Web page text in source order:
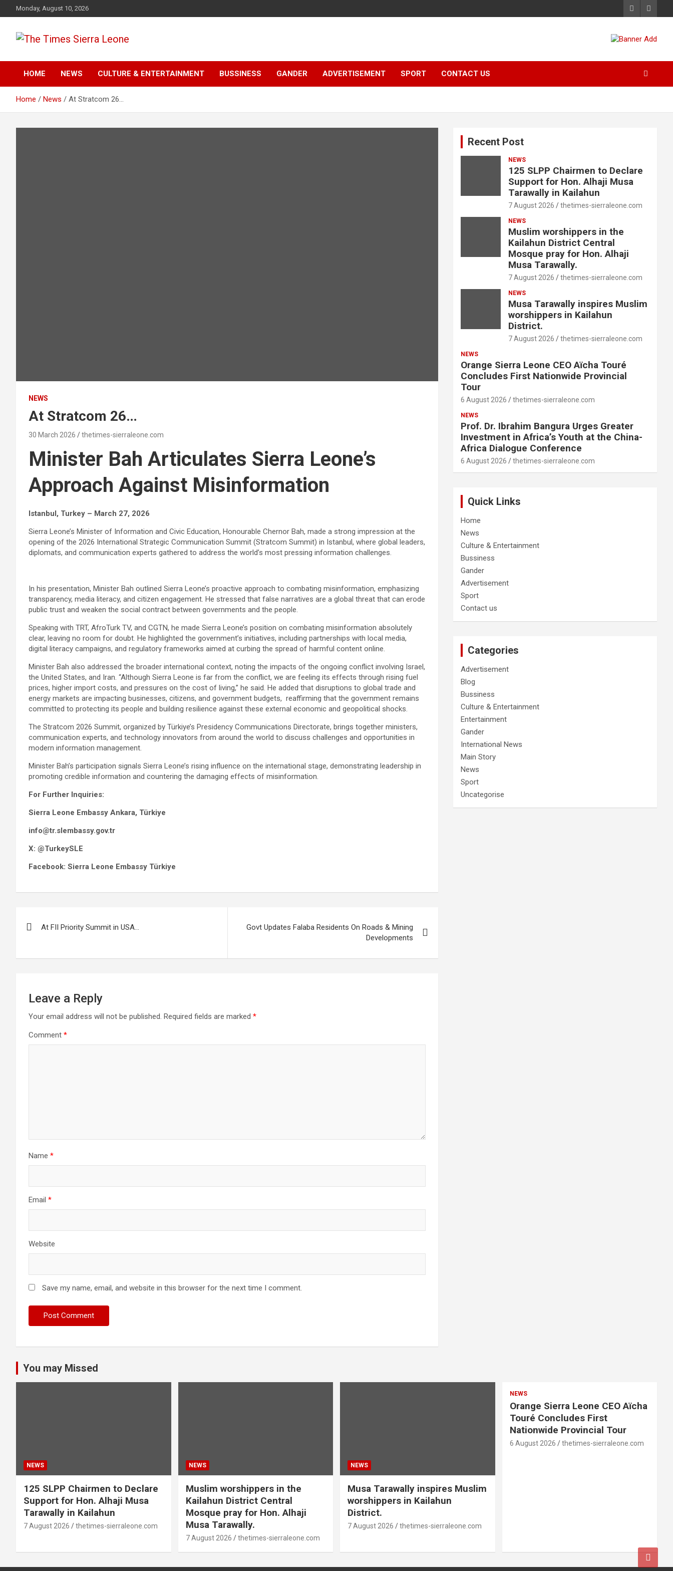
to
Monday, August 10, 2026
The Times Sierra Leone
HOME NEWS CULTURE & ENTERTAINMENT BUSSINESS GANDER ADVERTISEMENT SPORT CONTACT US
Home News At Stratcom 26…
NEWS
At Stratcom 26…
30 March 2026 thetimes-sierraleone.com
Minister Bah Articulates Sierra Leone’s
Approach Against Misinformation
Istanbul, Turkey – March 27, 2026
Sierra Leone’s Minister of Information and Civic Education, Honourable Chernor Bah, made a strong impression at the
opening of the 2026 International Strategic Communication Summit (Stratcom Summit) in Istanbul, where global leaders,
diplomats, and communication experts gathered to address the world’s most pressing information challenges.
In his presentation, Minister Bah outlined Sierra Leone’s proactive approach to combating misinformation, emphasizing
transparency, media literacy, and citizen engagement. He stressed that false narratives are a global threat that can erode
public trust and weaken the social contract between governments and the people.
Speaking with TRT, AfroTurk TV, and CGTN, he made Sierra Leone’s position on combating misinformation absolutely
clear, leaving no room for doubt. He highlighted the government’s initiatives, including partnerships with local media,
digital literacy campaigns, and regulatory frameworks aimed at curbing the spread of harmful content online.
Minister Bah also addressed the broader international context, noting the impacts of the ongoing conflict involving Israel,
the United States, and Iran. “Although Sierra Leone is far from the conflict, we are feeling its effects through rising fuel
prices, higher import costs, and pressures on the cost of living,” he said. He added that disruptions to global trade and
energy markets are impacting businesses, citizens, and government budgets, reaffirming that the government remains
committed to protecting its people and building resilience against these external economic and geopolitical shocks.
The Stratcom 2026 Summit, organized by Türkiye’s Presidency Communications Directorate, brings together ministers,
communication experts, and technology innovators from around the world to discuss challenges and opportunities in
modern information management.
Minister Bah’s participation signals Sierra Leone’s rising influence on the international stage, demonstrating leadership in
promoting credible information and countering the damaging effects of misinformation.
For Further Inquiries:
Sierra Leone Embassy Ankara, Türkiye
info@tr.slembassy.gov.tr
X: @TurkeySLE
Facebook: Sierra Leone Embassy Türkiye
navigation
At FII Priority Summit in USA…
Govt Updates Falaba Residents On Roads & Mining
Developments
Leave a Reply
Your email address will not be published. Required fields are marked *
Comment *
Name *
Email *
Website
Save my name, email, and website in this browser for the next time I comment.
Recent Post
NEWS
125 SLPP Chairmen to Declare
Support for Hon. Alhaji Musa
Tarawally in Kailahun
7 August 2026 thetimes-sierraleone.com
NEWS
Muslim worshippers in the
Kailahun District Central
Mosque pray for Hon. Alhaji
Musa Tarawally.
7 August 2026 thetimes-sierraleone.com
NEWS
Musa Tarawally inspires Muslim
worshippers in Kailahun
District.
7 August 2026 thetimes-sierraleone.com
NEWS
Orange Sierra Leone CEO Aïcha Touré
Concludes First Nationwide Provincial
Tour
6 August 2026 thetimes-sierraleone.com
NEWS
Prof. Dr. Ibrahim Bangura Urges Greater
Investment in Africa’s Youth at the China-
Africa Dialogue Conference
6 August 2026 thetimes-sierraleone.com
Quick Links
Home
News
Culture & Entertainment
Bussiness
Gander
Advertisement
Sport
Contact us
Categories
Advertisement
Blog
Bussiness
Culture & Entertainment
Entertainment
Gander
International News
Main Story
News
Sport
Uncategorise
You may Missed
NEWS
125 SLPP Chairmen to Declare
Support for Hon. Alhaji Musa
Tarawally in Kailahun
7 August 2026 thetimes-sierraleone.com
NEWS
Muslim worshippers in the
Kailahun District Central
Mosque pray for Hon. Alhaji
Musa Tarawally.
7 August 2026 thetimes-sierraleone.com
NEWS
Musa Tarawally inspires Muslim
worshippers in Kailahun
District.
7 August 2026 thetimes-sierraleone.com
NEWS
Orange Sierra Leone CEO Aïcha
Touré Concludes First
Nationwide Provincial Tour
6 August 2026 thetimes-sierraleone.com